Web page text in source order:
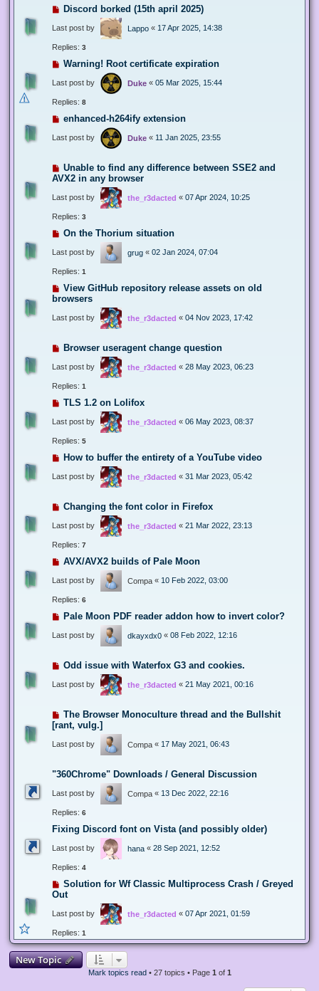
Discord borked (15th april 2025)
Last post by Lappo « 17 Apr 2025, 14:38
Replies: 3
Warning! Root certificate expiration
Last post by Duke « 05 Mar 2025, 15:44
Replies: 8
enhanced-h264ify extension
Last post by Duke « 11 Jan 2025, 23:55
Unable to find any difference between SSE2 and
AVX2 in any browser
Last post by the_r3dacted « 07 Apr 2024, 10:25
Replies: 3
On the Thorium situation
Last post by grug « 02 Jan 2024, 07:04
Replies: 1
View GitHub repository release assets on old
browsers
Last post by the_r3dacted « 04 Nov 2023, 17:42
Browser useragent change question
Last post by the_r3dacted « 28 May 2023, 06:23
Replies: 1
TLS 1.2 on Lolifox
Last post by the_r3dacted « 06 May 2023, 08:37
Replies: 5
How to buffer the entirety of a YouTube video
Last post by the_r3dacted « 31 Mar 2023, 05:42
Changing the font color in Firefox
Last post by the_r3dacted « 21 Mar 2022, 23:13
Replies: 7
AVX/AVX2 builds of Pale Moon
Last post by Compa « 10 Feb 2022, 03:00
Replies: 6
Pale Moon PDF reader addon how to invert color?
Last post by dkayxdx0 « 08 Feb 2022, 12:16
Odd issue with Waterfox G3 and cookies.
Last post by the_r3dacted « 21 May 2021, 00:16
The Browser Monoculture thread and the Bullshit
[rant, vulg.]
Last post by Compa « 17 May 2021, 06:43
"360Chrome" Downloads / General Discussion
Last post by Compa « 13 Dec 2022, 22:16
Replies: 6
Fixing Discord font on Vista (and possibly older)
Last post by hana « 28 Sep 2021, 12:52
Replies: 4
Solution for Wf Classic Multiprocess Crash / Greyed
Out
Last post by the_r3dacted « 07 Apr 2021, 01:59
Replies: 1
New Topic
Mark topics read • 27 topics • Page 1 of 1